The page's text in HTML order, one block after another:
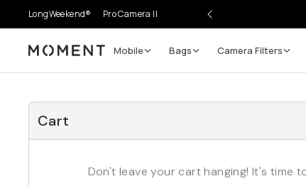
LongWeekend® Pro Camera II
Moment Mobile Bags Camera Filters
Cart
Don't leave your cart hanging! It's